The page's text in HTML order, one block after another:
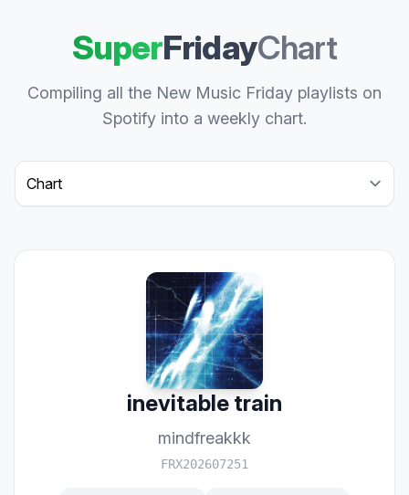
SuperFridayChart
Compiling all the New Music Friday playlists on
Spotify into a weekly chart.
Select a tab
inevitable train
mindfreakkk
FRX202607251